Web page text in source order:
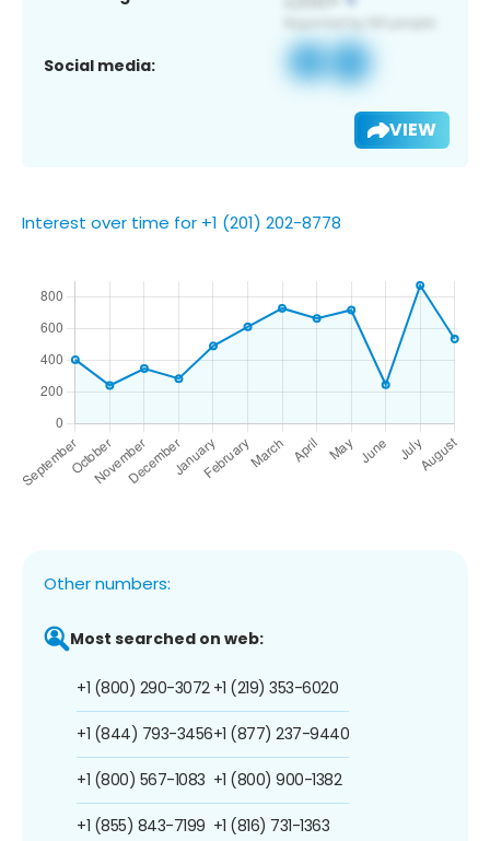
Social media:
VIEW
Interest over time for +1 (201) 202-8778
Other numbers:
Most searched on web:
+1 (800) 290-3072
+1 (844) 793-3456
+1 (800) 567-1083
+1 (855) 843-7199
+1 (219) 353-6020
+1 (877) 237-9440
+1 (800) 900-1382
+1 (816) 731-1363